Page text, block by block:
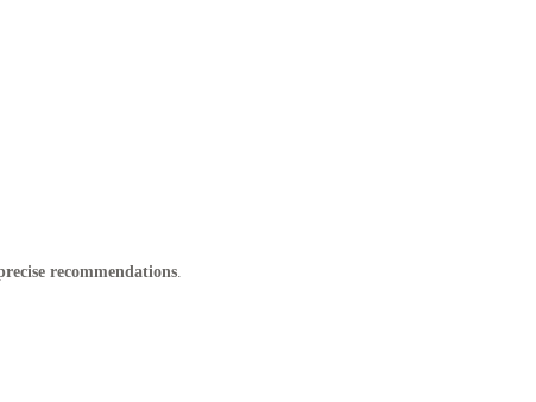
recommendations.